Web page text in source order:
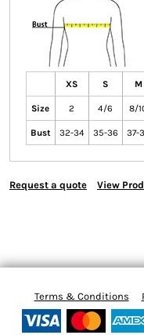
XS S M
Size 2 4/6 8/
Bust 32-34 35-36 37-
Request a quote View
Terms & Conditions